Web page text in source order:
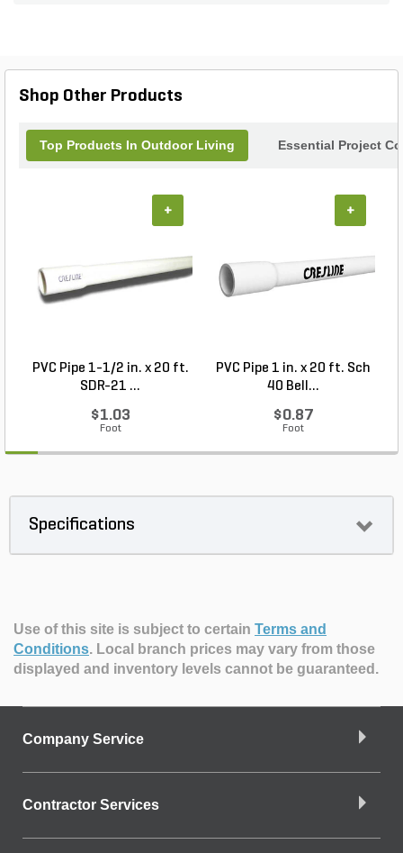
Shop Other Products
Top Products In Outdoor Living Essential Project
PVC Pipe 1-1/2 in. x 20 ft.
SDR-21 ...
$1.03
Foot
+
PVC Pipe 1 in. x 20 ft. Sch
40 Bell...
$0.87
Foot
+
Specifications
Use of this site is subject to certain Terms and
Conditions. Local branch prices may vary from those
displayed and inventory levels cannot be guaranteed.
Company Service
Contractor Services